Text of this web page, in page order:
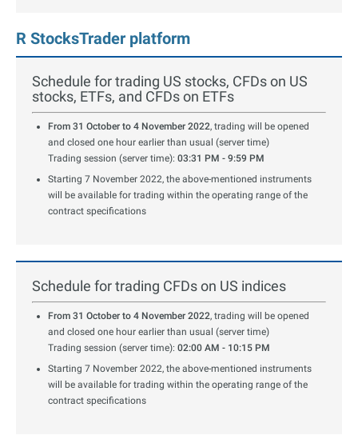
R StocksTrader platform
Schedule for trading US stocks, CFDs on US
stocks, ETFs, and CFDs on ETFs
From 31 October to 4 November 2022, trading will be opened
and closed one hour earlier than usual (server time)
Trading session (server time): 03:31 PM - 9:59 PM
Starting 7 November 2022, the above-mentioned instruments
will be available for trading within the operating range of the
contract specifications
Schedule for trading CFDs on US indices
From 31 October to 4 November 2022, trading will be opened
and closed one hour earlier than usual (server time)
Trading session (server time): 02:00 AM - 10:15 PM
Starting 7 November 2022, the above-mentioned instruments
will be available for trading within the operating range of the
contract specifications